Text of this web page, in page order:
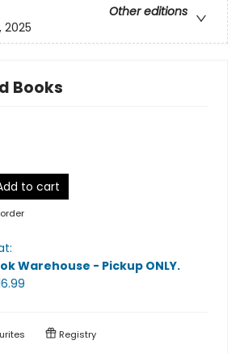
Other editions
2025
Books
to cart
Warehouse - Pickup ONLY.
Registry